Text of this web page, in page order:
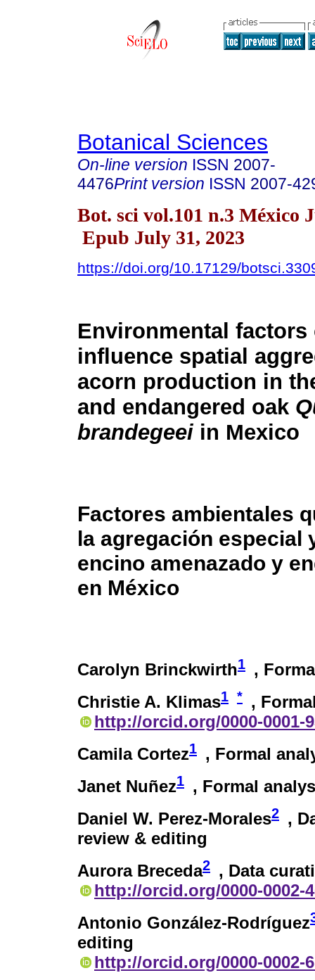
Botanical Sciences
On-line version ISSN 2007-
4476Print version ISSN 2007-
Bot. sci vol.101 n.3 México
Epub July 31, 2023
https://doi.org/10.17129/
Environmental factors
influence spatial
acorn production in
and endangered oak
brandegeei in Mexico
Factores ambientales
la agregación especial
encino amenazado y
en México
Carolyn Brinckwirth1 ,
Christie A. Klimas1 * ,
http://orcid.org/0000-0001-
Camila Cortez1 , Formal
Janet Nuñez1 , Formal
Daniel W. Perez-Morales2 ,
review & editing
Aurora Breceda2 , Data
http://orcid.org/0000-0002-
Antonio González-Rodríguez
editing
http://orcid.org/0000-0002-